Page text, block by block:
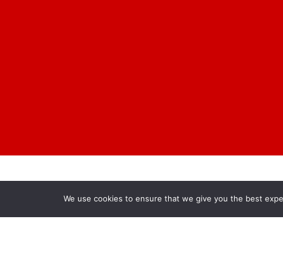
We use cookies to ensure that we give you the best